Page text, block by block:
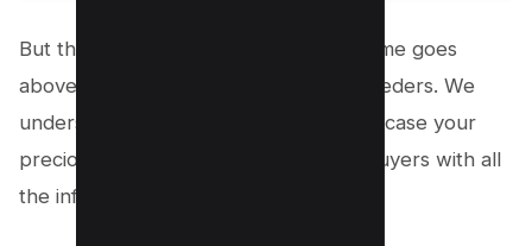
But that’s not all – the Welsh Corgi theme goes
above and beyond to cater to dog breeders. We
understand how important it is to showcase your
precious pups and provide potential buyers with all
the information they need.